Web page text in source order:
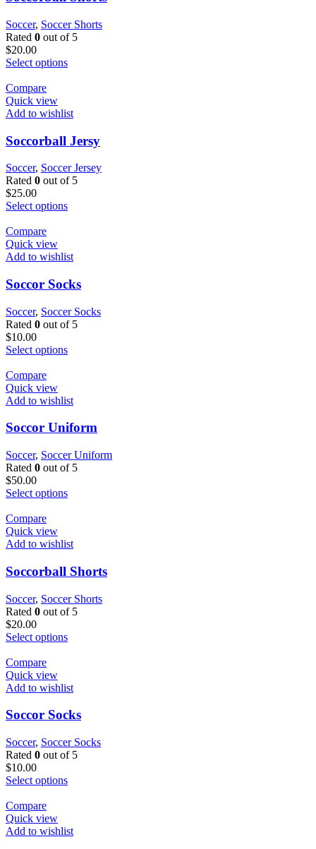
Soccer, Soccer Shorts
Rated 0 out of 5
$20.00
Select options
Compare
Quick view
Add to wishlist
Soccorball Jersy
Soccer, Soccer Jersey
Rated 0 out of 5
$25.00
Select options
Compare
Quick view
Add to wishlist
Soccor Socks
Soccer, Soccer Socks
Rated 0 out of 5
$10.00
Select options
Compare
Quick view
Add to wishlist
Soccor Uniform
Soccer, Soccer Uniform
Rated 0 out of 5
$50.00
Select options
Compare
Quick view
Add to wishlist
Soccorball Shorts
Soccer, Soccer Shorts
Rated 0 out of 5
$20.00
Select options
Compare
Quick view
Add to wishlist
Soccor Socks
Soccer, Soccer Socks
Rated 0 out of 5
$10.00
Select options
Compare
Quick view
Add to wishlist